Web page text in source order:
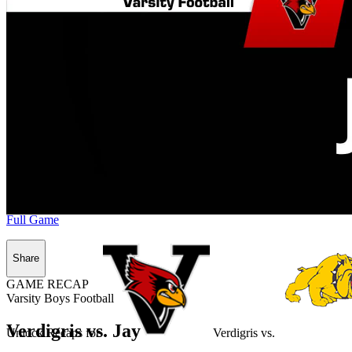
Unlock Recaps for Verdigris vs.
Full Game
Share
GAME RECAP
Varsity Boys Football
Verdigris vs. Jay